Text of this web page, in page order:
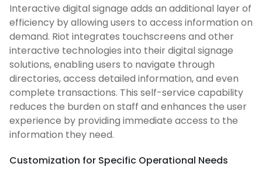
Interactive digital signage adds an additional layer of
efficiency by allowing users to access information on
demand. Riot integrates touchscreens and other
interactive technologies into their digital signage
solutions, enabling users to navigate through
directories, access detailed information, and even
complete transactions. This self-service capability
reduces the burden on staff and enhances the user
experience by providing immediate access to the
information they need.
Customization for Specific Operational Needs